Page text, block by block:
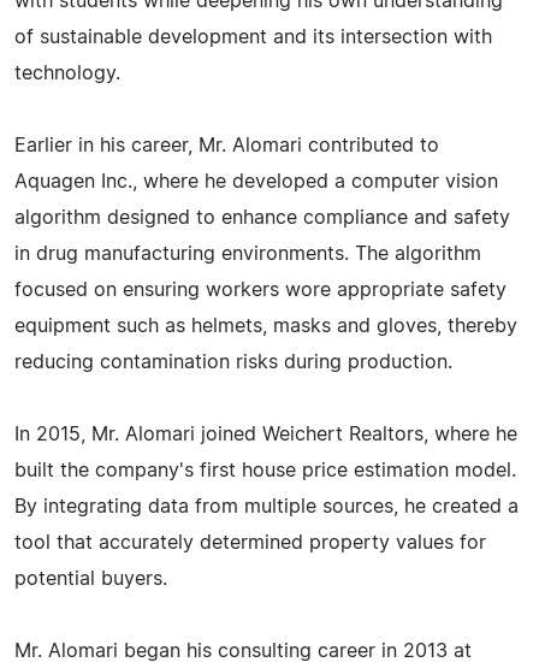
of sustainable development and its intersection with
technology.
Earlier in his career, Mr. Alomari contributed to
Aquagen Inc., where he developed a computer vision
algorithm designed to enhance compliance and safety
in drug manufacturing environments. The algorithm
focused on ensuring workers wore appropriate safety
equipment such as helmets, masks and gloves, thereby
reducing contamination risks during production.
In 2015, Mr. Alomari joined Weichert Realtors, where he
built the company's first house price estimation model.
By integrating data from multiple sources, he created a
tool that accurately determined property values for
potential buyers.
Mr. Alomari began his consulting career in 2013 at